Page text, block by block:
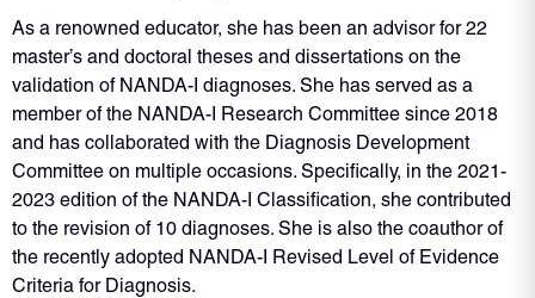
As a renowned educator, she has been an advisor for 22
master’s and doctoral theses and dissertations on the
validation of NANDA-I diagnoses. She has served as a
member of the NANDA-I Research Committee since 2018
and has collaborated with the Diagnosis Development
Committee on multiple occasions. Specifically, in the 2021-
2023 edition of the NANDA-I Classification, she contributed
to the revision of 10 diagnoses. She is also the coauthor of
the recently adopted NANDA-I Revised Level of Evidence
Criteria for Diagnosis.